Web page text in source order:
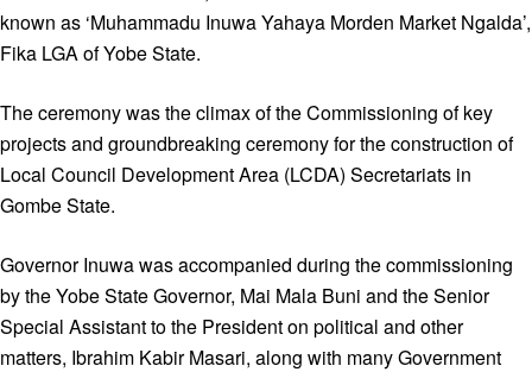
known as ‘Muhammadu Inuwa Yahaya Morden Market Ngalda’,
Fika LGA of Yobe State.
The ceremony was the climax of the Commissioning of key
projects and groundbreaking ceremony for the construction of
Local Council Development Area (LCDA) Secretariats in
Gombe State.
Governor Inuwa was accompanied during the commissioning
by the Yobe State Governor, Mai Mala Buni and the Senior
Special Assistant to the President on political and other
matters, Ibrahim Kabir Masari, along with many Government